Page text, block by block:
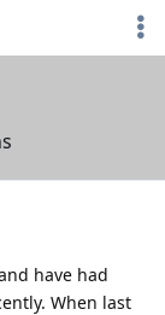
have had
When last